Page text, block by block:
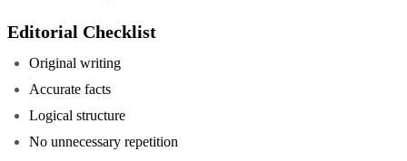
Editorial Checklist
Original writing
Accurate facts
Logical structure
No unnecessary repetition